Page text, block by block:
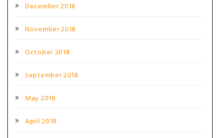
December 2018
November 2018
October 2018
September 2018
May 2018
April 2018